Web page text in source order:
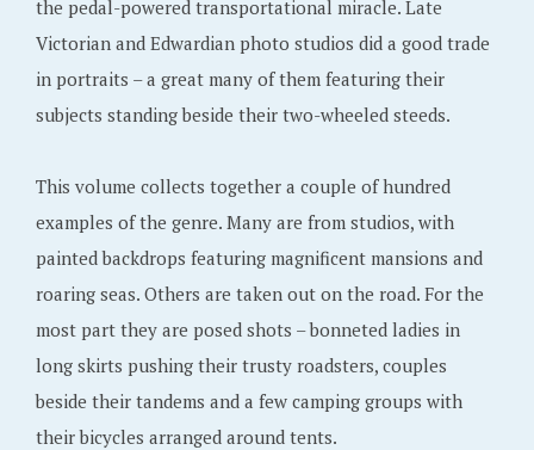
the pedal-powered transportational miracle. Late
Victorian and Edwardian photo studios did a good trade
in portraits – a great many of them featuring their
subjects standing beside their two-wheeled steeds.
This volume collects together a couple of hundred
examples of the genre. Many are from studios, with
painted backdrops featuring magnificent mansions and
roaring seas. Others are taken out on the road. For the
most part they are posed shots – bonneted ladies in
long skirts pushing their trusty roadsters, couples
beside their tandems and a few camping groups with
their bicycles arranged around tents.